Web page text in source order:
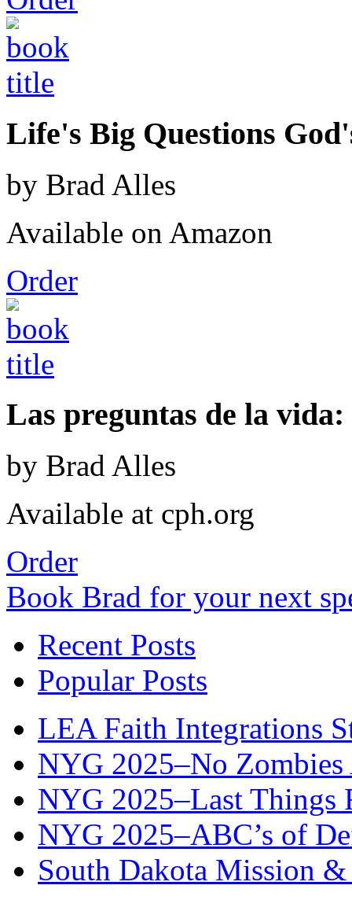
Life's Big Questions
by Brad Alles
Available on Amazon
Order
Las preguntas de la
by Brad Alles
Available at cph.org
Order
Book Brad for your next
Recent Posts
Popular Posts
LEA Faith Integrations
NYG 2025–No
NYG 2025–Last Things
NYG 2025–ABC’s of
South Dakota Mission